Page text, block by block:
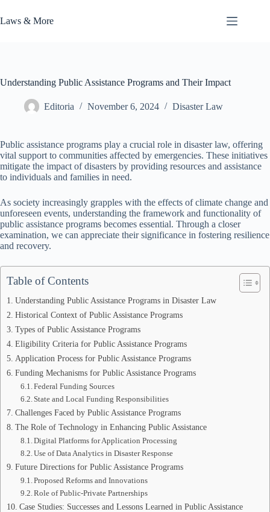
to
content
Laws & More
Understanding Public Assistance Programs and Their Impact
Editoria November 6, 2024 Disaster Law
Public assistance programs play a crucial role in disaster law, offering
vital support to communities affected by emergencies. These initiatives
mitigate the impact of disasters by providing resources and assistance
to individuals and families in need.
As society increasingly grapples with the effects of climate change and
unforeseen events, understanding the framework and functionality of
public assistance programs becomes essential. Through a closer
examination, we can appreciate their significance in fostering resilience
and recovery.
Table of Contents
Understanding Public Assistance Programs in Disaster Law
Historical Context of Public Assistance Programs
Types of Public Assistance Programs
Eligibility Criteria for Public Assistance Programs
Application Process for Public Assistance Programs
Funding Mechanisms for Public Assistance Programs
Federal Funding Sources
State and Local Funding Responsibilities
Challenges Faced by Public Assistance Programs
The Role of Technology in Enhancing Public Assistance
Digital Platforms for Application Processing
Use of Data Analytics in Disaster Response
Future Directions for Public Assistance Programs
Proposed Reforms and Innovations
Role of Public-Private Partnerships
Case Studies: Successes and Lessons Learned in Public Assistance